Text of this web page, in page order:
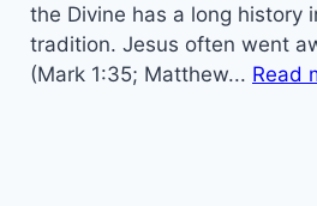
the Divine has a long history
tradition. Jesus often went
(Mark 1:35; Matthew... Read